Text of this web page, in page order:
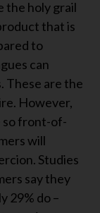
the holy grail
that is
to
can
These are the
However,
so front-of-
will
Studies
say they
29% do –